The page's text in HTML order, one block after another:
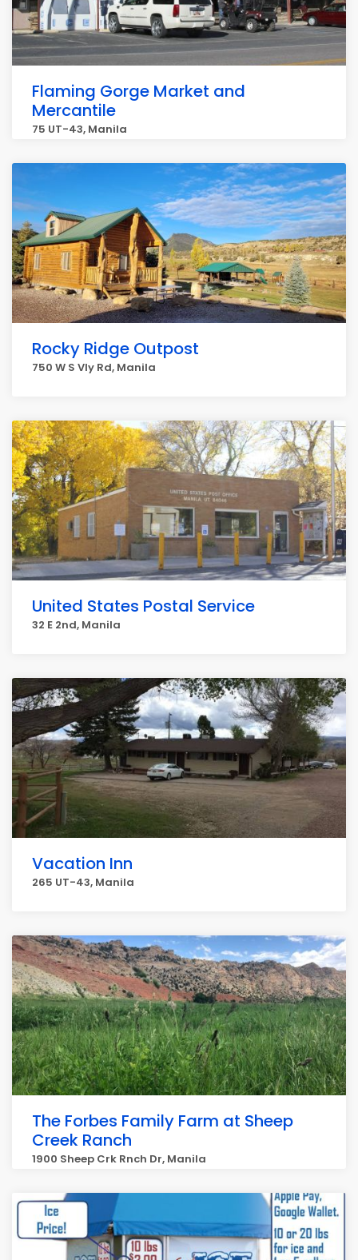
Flaming Gorge Market and
Mercantile
75 UT-43, Manila
Rocky Ridge Outpost
750 W S Vly Rd, Manila
United States Postal Service
32 E 2nd, Manila
Vacation Inn
265 UT-43, Manila
The Forbes Family Farm at Sheep
Creek Ranch
1900 Sheep Crk Rnch Dr, Manila